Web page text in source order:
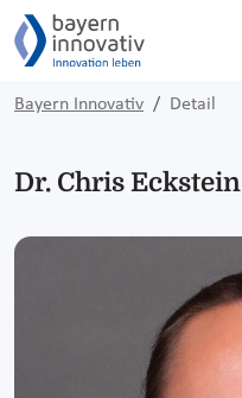
Bayern Innovativ Detail
Dr. Chris Eckstein